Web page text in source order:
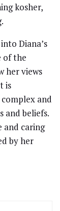
kosher,
Diana’s
of the
her views
is
and
and beliefs.
and caring
by her